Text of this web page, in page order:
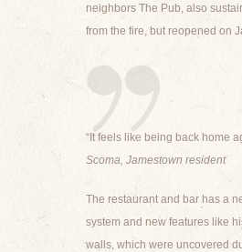
neighbors The Pub, also
from the fire, but reopened on
“It feels like being back home
Scoma, Jamestown resident
The restaurant and bar has a
system and new features like
walls, which were uncovered